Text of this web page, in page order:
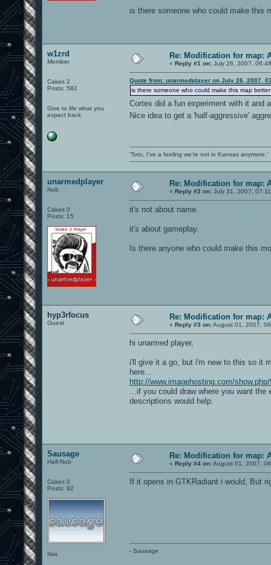
is there someone who could make this
w1zrd
Member
Cakes 2
Posts: 582
Give to life what you
expect back
Re: Modification for map:
« Reply #1 on: July 26, 2007,
Quote from: unarmedplayer on July 26, 2007,
is there someone who could make this map
Cortex did a fun experiment with it and
Nice idea to get a 'half-aggressive'
'Toto, I've a feeling we're not in Kansas anymore.'
unarmedplayer
Nub
Cakes 0
Posts: 15
Re: Modification for map:
« Reply #2 on: July 31, 2007,
it's not about name.
it's about gameplay.
Is there anyone who could make this
hyp3rfocus
Guest
Re: Modification for map:
« Reply #3 on:August 01, 2007,
hi unarmed player,
i'll give it a go, but i'm new to this so it
here...
http://www.imagehosting.com/
...if you could draw where you want
descriptions would help.
Sausage
Half-Nub
Cakes 0
Posts: 92
Ilaa
Re: Modification for map:
« Reply #4 on:August 01, 2007,
If it opens in GTKRadiant i would, But
- Sausage